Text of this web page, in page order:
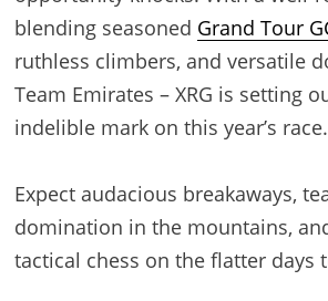
blending seasoned Grand Tour
ruthless climbers, and versatile
Team Emirates – XRG is setting
indelible mark on this year’s race.
Expect audacious breakaways,
domination in the mountains,
tactical chess on the flatter days